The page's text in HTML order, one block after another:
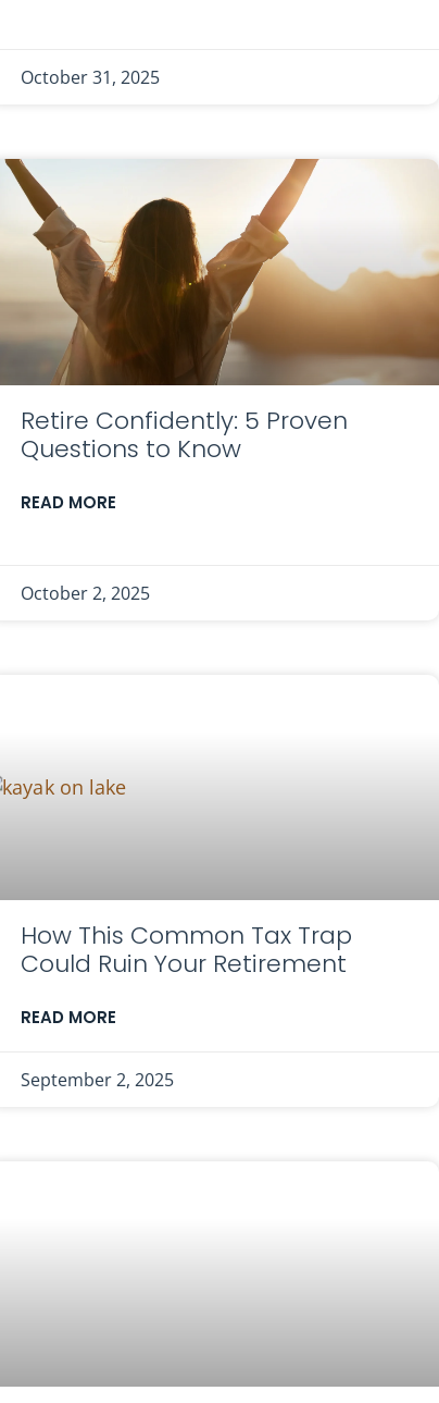
October 31, 2025
Retire Confidently: 5 Proven
Questions to Know
READ MORE
October 2, 2025
How This Common Tax Trap
Could Ruin Your Retirement
READ MORE
September 2, 2025